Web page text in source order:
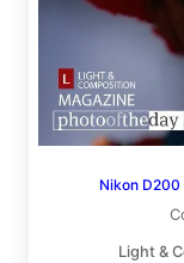
Nikon D200
Light &